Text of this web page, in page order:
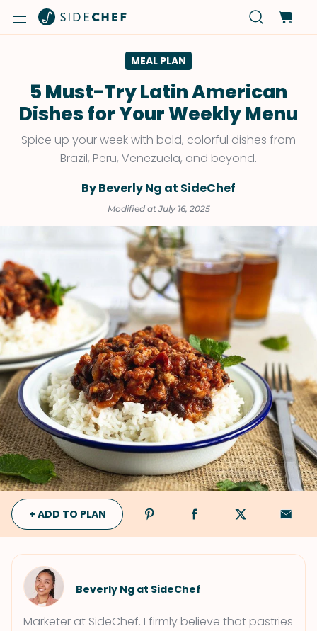
MEAL PLAN
5 Must-Try Latin American
Dishes for Your Weekly Menu
Spice up your week with bold, colorful dishes from
Brazil, Peru, Venezuela, and beyond.
By Beverly Ng at SideChef
Modified at July 16, 2025
+ ADD TO PLAN
Beverly Ng at SideChef
Marketer at SideChef. I firmly believe that pastries